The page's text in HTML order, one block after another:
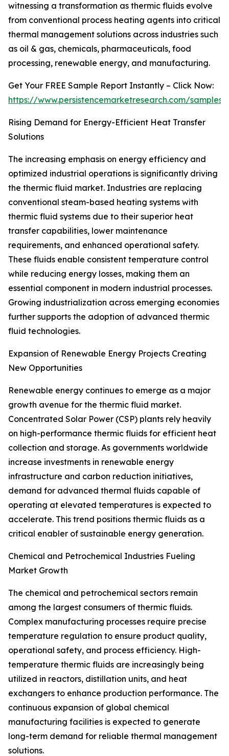
witnessing a transformation as thermic fluids evolve
from conventional process heating agents into critical
thermal management solutions across industries such
as oil & gas, chemicals, pharmaceuticals, food
processing, renewable energy, and manufacturing.
Get Your FREE Sample Report Instantly – Click Now:
https://www.persistencemarketresearch.com/samples/
Rising Demand for Energy-Efficient Heat Transfer
Solutions
The increasing emphasis on energy efficiency and
optimized industrial operations is significantly driving
the thermic fluid market. Industries are replacing
conventional steam-based heating systems with
thermic fluid systems due to their superior heat
transfer capabilities, lower maintenance
requirements, and enhanced operational safety.
These fluids enable consistent temperature control
while reducing energy losses, making them an
essential component in modern industrial processes.
Growing industrialization across emerging economies
further supports the adoption of advanced thermic
fluid technologies.
Expansion of Renewable Energy Projects Creating
New Opportunities
Renewable energy continues to emerge as a major
growth avenue for the thermic fluid market.
Concentrated Solar Power (CSP) plants rely heavily
on high-performance thermic fluids for efficient heat
collection and storage. As governments worldwide
increase investments in renewable energy
infrastructure and carbon reduction initiatives,
demand for advanced thermal fluids capable of
operating at elevated temperatures is expected to
accelerate. This trend positions thermic fluids as a
critical enabler of sustainable energy generation.
Chemical and Petrochemical Industries Fueling
Market Growth
The chemical and petrochemical sectors remain
among the largest consumers of thermic fluids.
Complex manufacturing processes require precise
temperature regulation to ensure product quality,
operational safety, and process efficiency. High-
temperature thermic fluids are increasingly being
utilized in reactors, distillation units, and heat
exchangers to enhance production performance. The
continuous expansion of global chemical
manufacturing facilities is expected to generate
long-term demand for reliable thermal management
solutions.